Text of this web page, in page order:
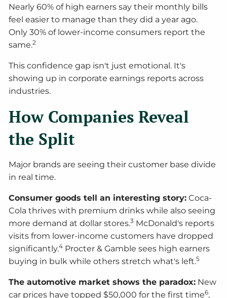
Nearly 60% of high earners say their monthly bills
feel easier to manage than they did a year ago.
Only 30% of lower-income consumers report the
same.2
This confidence gap isn't just emotional. It's
showing up in corporate earnings reports across
industries.
How Companies Reveal
the Split
Major brands are seeing their customer base divide
in real time.
Consumer goods tell an interesting story: Coca-
Cola thrives with premium drinks while also seeing
more demand at dollar stores.3 McDonald's reports
visits from lower-income customers have dropped
significantly.4 Procter & Gamble sees high earners
buying in bulk while others stretch what's left.5
The automotive market shows the paradox: New
car prices have topped $50,000 for the first time6,